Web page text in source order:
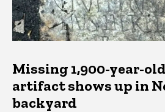
Missing 1,900-year-
artifact shows up in
backyard